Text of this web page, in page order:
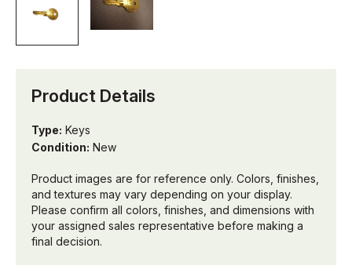
Product Details
Type: Keys
Condition: New
Product images are for reference only. Colors, finishes,
and textures may vary depending on your display.
Please confirm all colors, finishes, and dimensions with
your assigned sales representative before making a
final decision.